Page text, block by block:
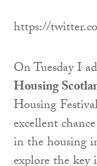
https://
On Tuesday I
Housing
Housing
excellent
in the housing